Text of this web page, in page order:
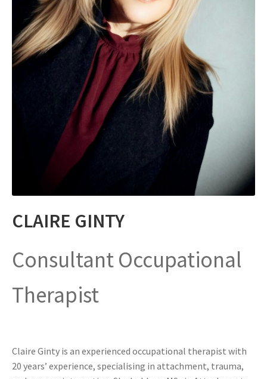
CLAIRE GINTY
Consultant Occupational
Therapist
Claire Ginty is an experienced occupational therapist with
20 years’ experience, specialising in attachment, trauma,